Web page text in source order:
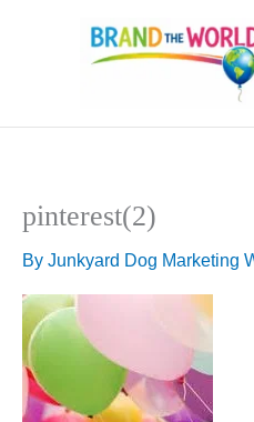
pinterest(2)
By Junkyard Dog Marketing